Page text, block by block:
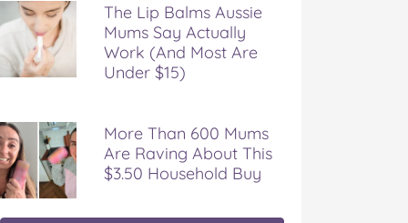
The Lip Balms Aussie
Mums Say Actually
Work (And Most Are
Under $15)
More Than 600 Mums
Are Raving About This
$3.50 Household Buy